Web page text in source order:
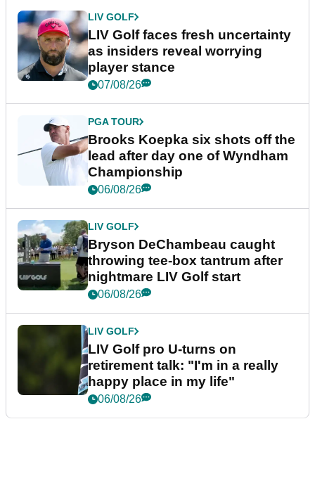
LIV GOLF
LIV Golf faces fresh uncertainty
as insiders reveal worrying
player stance
07/08/26
PGA TOUR
Brooks Koepka six shots off the
lead after day one of Wyndham
Championship
06/08/26
LIV GOLF
Bryson DeChambeau caught
throwing tee-box tantrum after
nightmare LIV Golf start
06/08/26
LIV GOLF
LIV Golf pro U-turns on
retirement talk: "I'm in a really
happy place in my life"
06/08/26